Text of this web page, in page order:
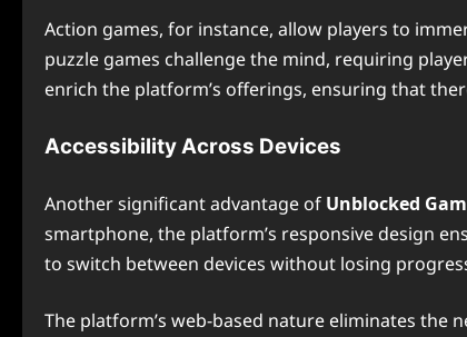
Action games, for instance, allow players to
puzzle games challenge the mind, requiring
enrich the platform’s offerings, ensuring that
Accessibility Across Devices
Another significant advantage of Unblocked
smartphone, the platform’s responsive design
to switch between devices without losing
The platform’s web-based nature eliminates the